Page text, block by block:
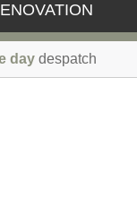
day despatch